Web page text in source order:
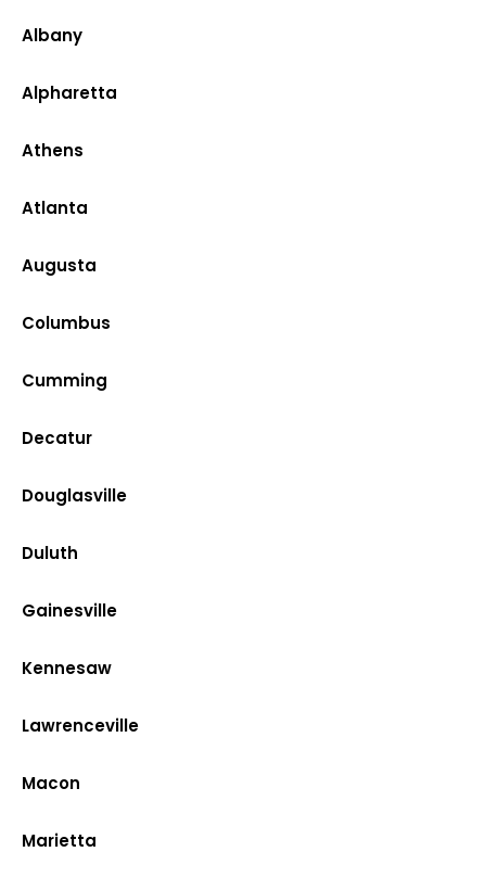
Albany
Alpharetta
Athens
Atlanta
Augusta
Columbus
Cumming
Decatur
Douglasville
Duluth
Gainesville
Kennesaw
Lawrenceville
Macon
Marietta